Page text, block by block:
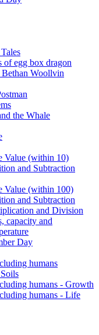
of egg box dragon
Woollvin
the Whale
Value (within 10)
and Subtraction
Value (within 100)
and Subtraction
and Division
capacity and
Day
humans
humans - Growth
humans - Life